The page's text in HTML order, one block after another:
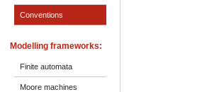
Conventions
Modelling frameworks:
Finite automata
Moore machines